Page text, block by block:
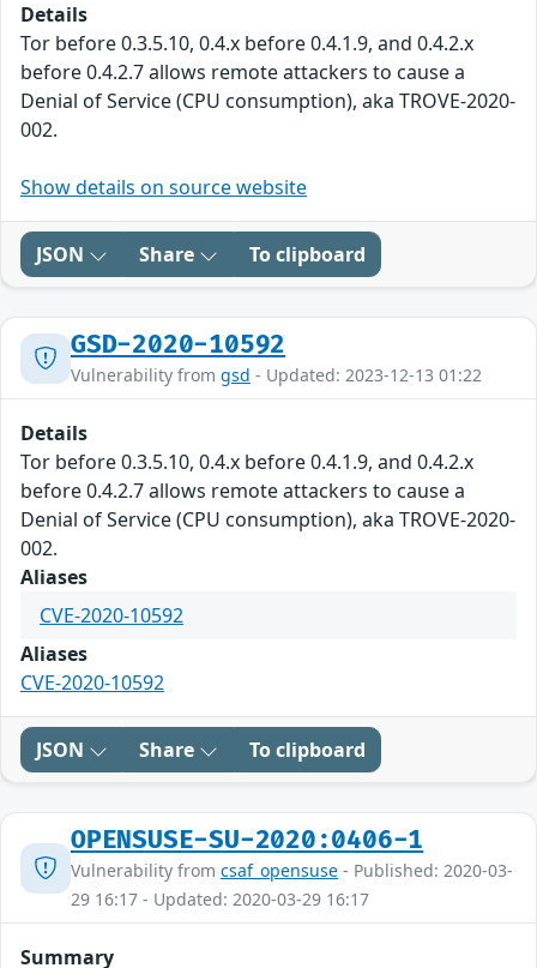
Details
Tor before 0.3.5.10, 0.4.x before 0.4.1.9, and 0.4.2.x
before 0.4.2.7 allows remote attackers to cause a
Denial of Service (CPU consumption), aka TROVE-2020-
002.
Show details on source website
JSON Share To clipboard
GSD-2020-10592
Vulnerability from gsd - Updated: 2023-12-13 01:22
Details
Tor before 0.3.5.10, 0.4.x before 0.4.1.9, and 0.4.2.x
before 0.4.2.7 allows remote attackers to cause a
Denial of Service (CPU consumption), aka TROVE-2020-
002.
Aliases
CVE-2020-10592
Aliases
CVE-2020-10592
JSON Share To clipboard
OPENSUSE-SU-2020:0406-1
Vulnerability from csaf_opensuse - Published: 2020-03-
29 16:17 - Updated: 2020-03-29 16:17
Summary